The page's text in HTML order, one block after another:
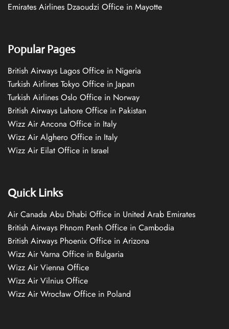
Emirates Airlines Dzaoudzi Office in Mayotte
Popular Pages
British Airways Lagos Office in Nigeria
Turkish Airlines Tokyo Office in Japan
Turkish Airlines Oslo Office in Norway
British Airways Lahore Office in Pakistan
Wizz Air Ancona Office in Italy
Wizz Air Alghero Office in Italy
Wizz Air Eilat Office in Israel
Quick Links
Air Canada Abu Dhabi Office in United Arab Emirates
British Airways Phnom Penh Office in Cambodia
British Airways Phoenix Office in Arizona
Wizz Air Varna Office in Bulgaria
Wizz Air Vienna Office
Wizz Air Vilnius Office
Wizz Air Wrocław Office in Poland